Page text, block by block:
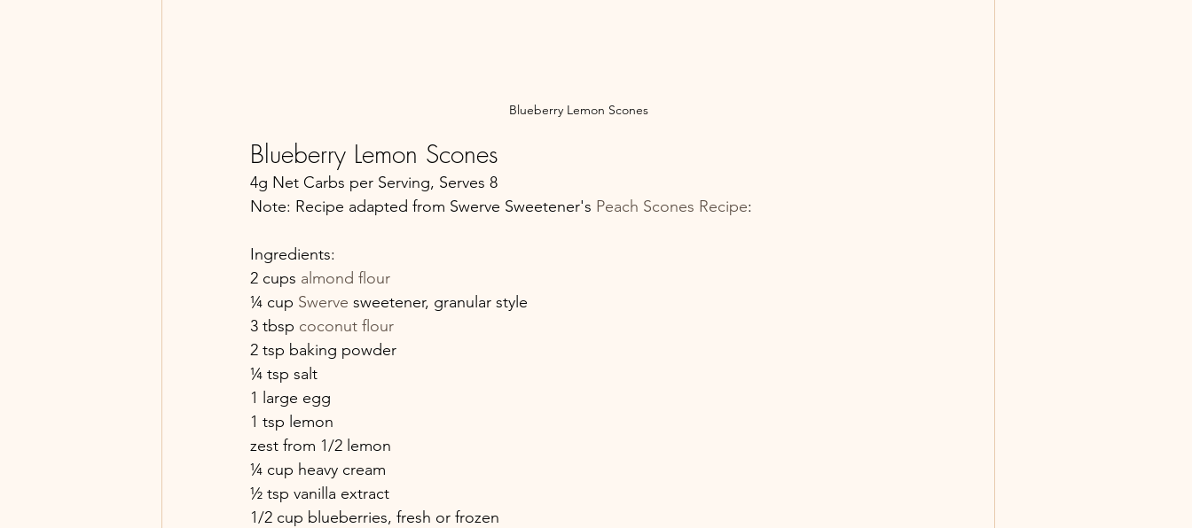
Blueberry Lemon Scones
Blueberry Lemon Scones
4g Net Carbs per Serving, Serves 8
Note: Recipe adapted from Swerve Sweetener's Peach Scones Recipe:
Ingredients:
2 cups almond flour
¼ cup Swerve sweetener, granular style
3 tbsp coconut flour
2 tsp baking powder
¼ tsp salt
1 large egg
1 tsp lemon
zest from 1/2 lemon
¼ cup heavy cream
½ tsp vanilla extract
1/2 cup blueberries, fresh or frozen